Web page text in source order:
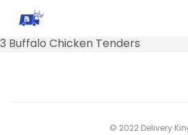
3 Buffalo Chicken Tenders
© 2022 Delivery